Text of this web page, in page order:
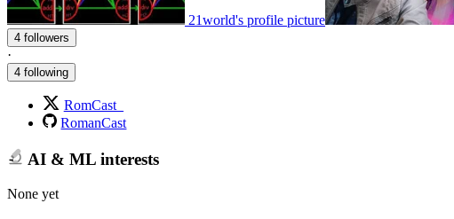
21world's profile picture
4 followers
·
4 following
RomCast_
RomanCast
AI & ML interests
None yet